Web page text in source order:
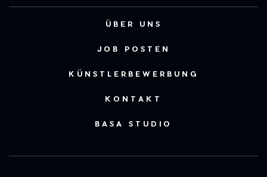
ÜBER UNS
JOB POSTEN
KÜNSTLERBEWERBUNG
KONTAKT
BASA STUDIO